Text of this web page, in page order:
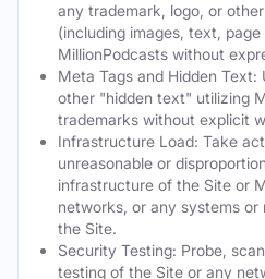
any trademark, logo, or
(including images, text,
MillionPodcasts without
Meta Tags and Hidden Text:
other "hidden text" utilizing
trademarks without explicit
Infrastructure Load: Take
unreasonable or
infrastructure of the Site or
networks, or any systems
the Site.
Security Testing: Probe,
testing of the Site or any